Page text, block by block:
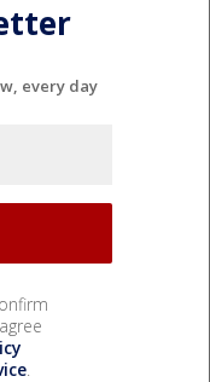
every day
.